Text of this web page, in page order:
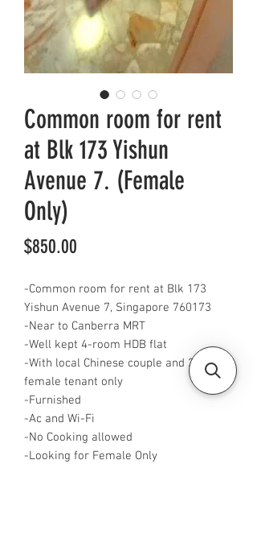
Common room for rent
at Blk 173 Yishun
Avenue 7. (Female
Only)
$850.00
-Common room for rent at Blk 173
Yishun Avenue 7, Singapore 760173
-Near to Canberra MRT
-Well kept 4-room HDB flat
-With local Chinese couple and 2
female tenant only
-Furnished
-Ac and Wi-Fi
-No Cooking allowed
-Looking for Female Only